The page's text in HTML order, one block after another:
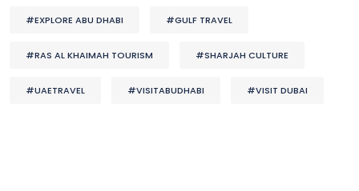
#EXPLORE ABU DHABI #GULF TRAVEL
#RAS AL KHAIMAH TOURISM #SHARJAH CULTURE
#UAETRAVEL #VISITABUDHABI #VISIT DUBAI